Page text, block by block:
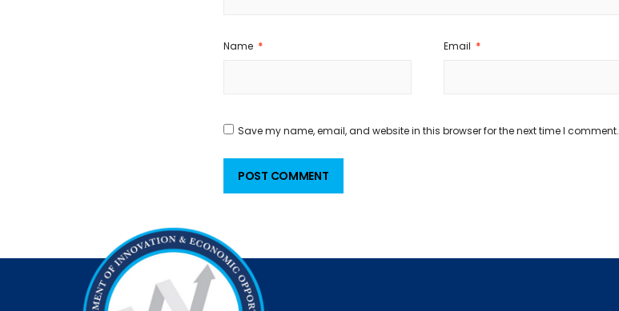
Name * Email *
Save my name, email, and website in this browser for the next time I comment.